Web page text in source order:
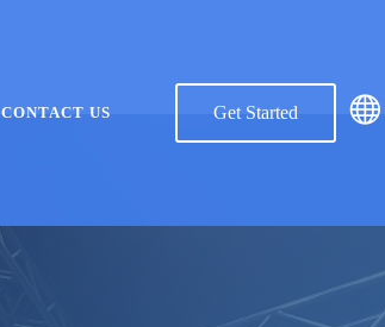
CONTACT US Get Started